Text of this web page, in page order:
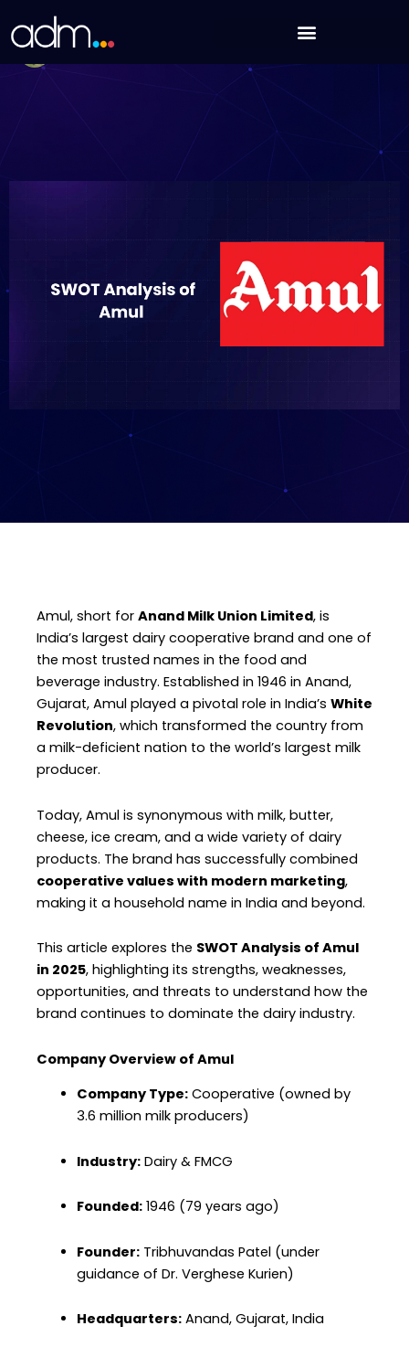
to SWOT Analysis of Amul (Updated 2025)
Debabrata Behera
Amul, short for Anand Milk Union Limited, is
India’s largest dairy cooperative brand and one of
the most trusted names in the food and
beverage industry. Established in 1946 in Anand,
Gujarat, Amul played a pivotal role in India’s White
Revolution, which transformed the country from
a milk-deficient nation to the world’s largest milk
producer.
Today, Amul is synonymous with milk, butter,
cheese, ice cream, and a wide variety of dairy
products. The brand has successfully combined
cooperative values with modern marketing,
making it a household name in India and beyond.
This article explores the SWOT Analysis of Amul
in 2025, highlighting its strengths, weaknesses,
opportunities, and threats to understand how the
brand continues to dominate the dairy industry.
Company Overview of Amul
Company Type:Cooperative (owned by
3.6 million milk producers)
Industry:Dairy & FMCG
Founded:1946 (79 years ago)
Founder:Tribhuvandas Patel (under
guidance of Dr. Verghese Kurien)
Headquarters:Anand, Gujarat, India